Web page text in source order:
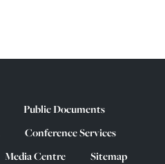
Public Documents
Conference Services
Media Centre Sitemap